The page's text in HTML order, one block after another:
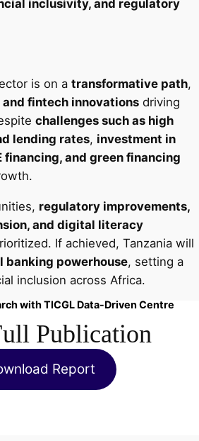
inclusivity, and regulatory
is on a transformative path,
fintech innovations driving
challenges such as high
lending rates, investment in
financing, and green financing
regulatory improvements,
and digital literacy
If achieved, Tanzania will
banking powerhouse, setting a
inclusion across Africa.
with TICGL Data-Driven Centre
Publication
Report